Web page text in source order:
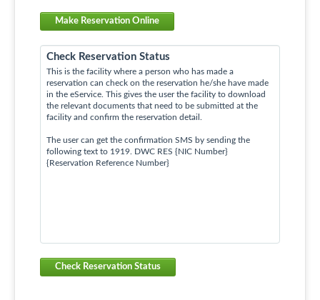
Make Reservation Online
Check Reservation Status
This is the facility where a person who has made a
reservation can check on the reservation he/she have made
in the eService. This gives the user the facility to download
the relevant documents that need to be submitted at the
facility and confirm the reservation detail.
The user can get the confirmation SMS by sending the
following text to 1919. DWC RES {NIC Number}
{Reservation Reference Number}
Check Reservation Status